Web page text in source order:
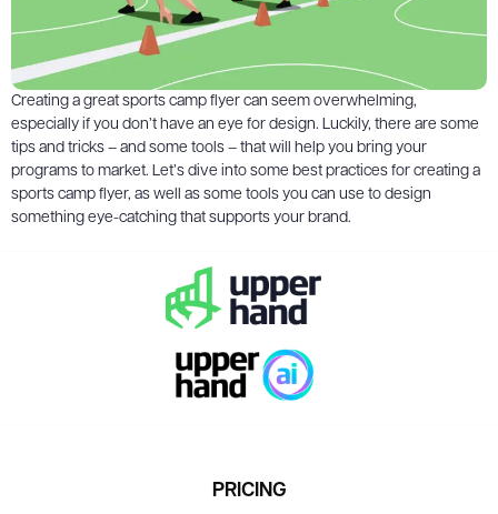
Creating a great sports camp flyer can seem overwhelming,
especially if you don’t have an eye for design. Luckily, there are some
tips and tricks – and some tools – that will help you bring your
programs to market. Let’s dive into some best practices for creating a
sports camp flyer, as well as some tools you can use to design
something eye-catching that supports your brand.
PRICING